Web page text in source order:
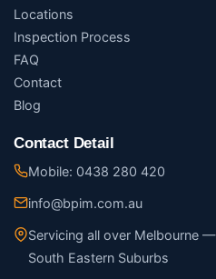
Locations
Inspection Process
FAQ
Contact
Blog
Contact Detail
Mobile: 0438 280 420
info@bpim.com.au
Servicing all over Melbourne
South Eastern Suburbs